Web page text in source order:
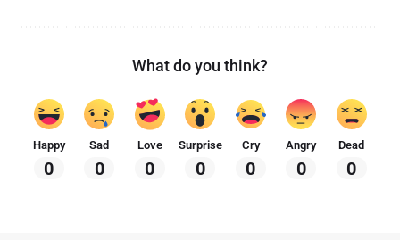
What do you think?
Happy
0
Sad
0
Love
0
Surprise
0
Cry
0
Angry
0
Dead
0